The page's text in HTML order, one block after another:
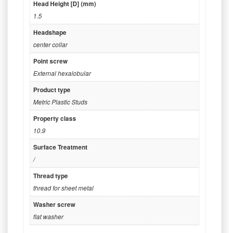
Head Height [D] (mm)
1.5
Headshape
center collar
Point screw
External hexalobular
Product type
Metric Plastic Studs
Property class
10.9
Surface Treatment
/
Thread type
thread for sheet metal
Washer screw
flat washer